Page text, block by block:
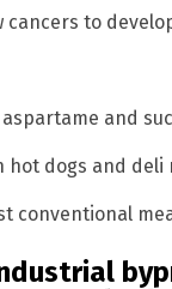
cancers to
and
dogs and deli
conventional